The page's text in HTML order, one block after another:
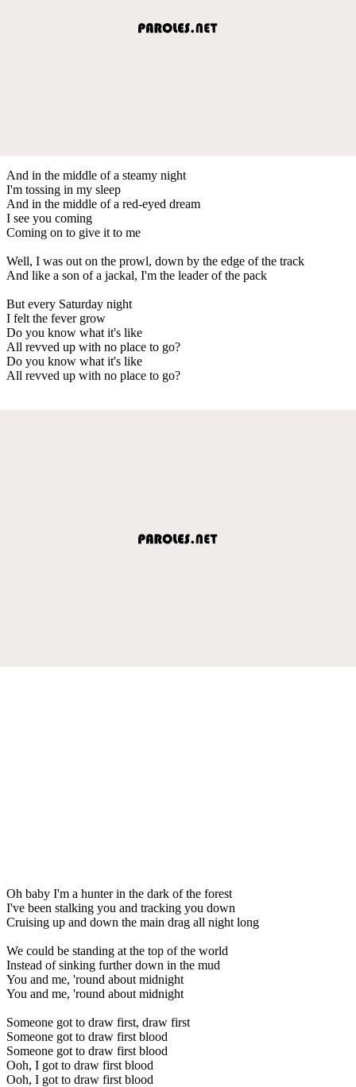
And in the middle of a steamy night
I'm tossing in my sleep
And in the middle of a red-eyed dream
I see you coming
Coming on to give it to me
Well, I was out on the prowl, down by the edge of the track
And like a son of a jackal, I'm the leader of the pack
But every Saturday night
I felt the fever grow
Do you know what it's like
All revved up with no place to go?
Do you know what it's like
All revved up with no place to go?
Oh baby I'm a hunter in the dark of the forest
I've been stalking you and tracking you down
Cruising up and down the main drag all night long
We could be standing at the top of the world
Instead of sinking further down in the mud
You and me, 'round about midnight
You and me, 'round about midnight
Someone got to draw first, draw first
Someone got to draw first blood
Someone got to draw first blood
Ooh, I got to draw first blood
Ooh, I got to draw first blood